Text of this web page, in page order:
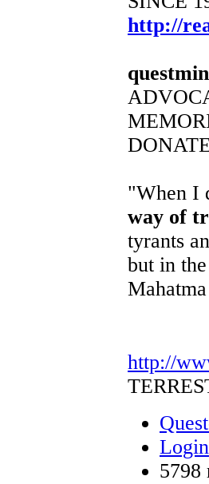
http://
"When I
way of
tyrants
but in
http://
Login
5798